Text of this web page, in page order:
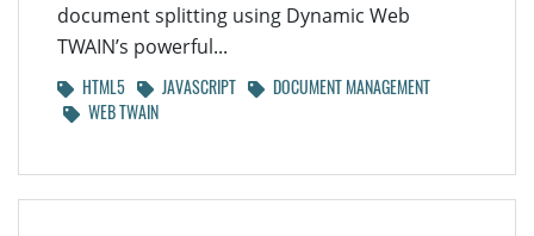
document splitting using Dynamic Web
TWAIN’s powerful...
HTML5 JAVASCRIPT
DOCUMENT MANAGEMENT
WEB TWAIN